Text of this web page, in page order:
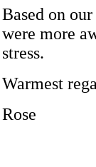
Based on
were more
stress.
Warmest
Rose